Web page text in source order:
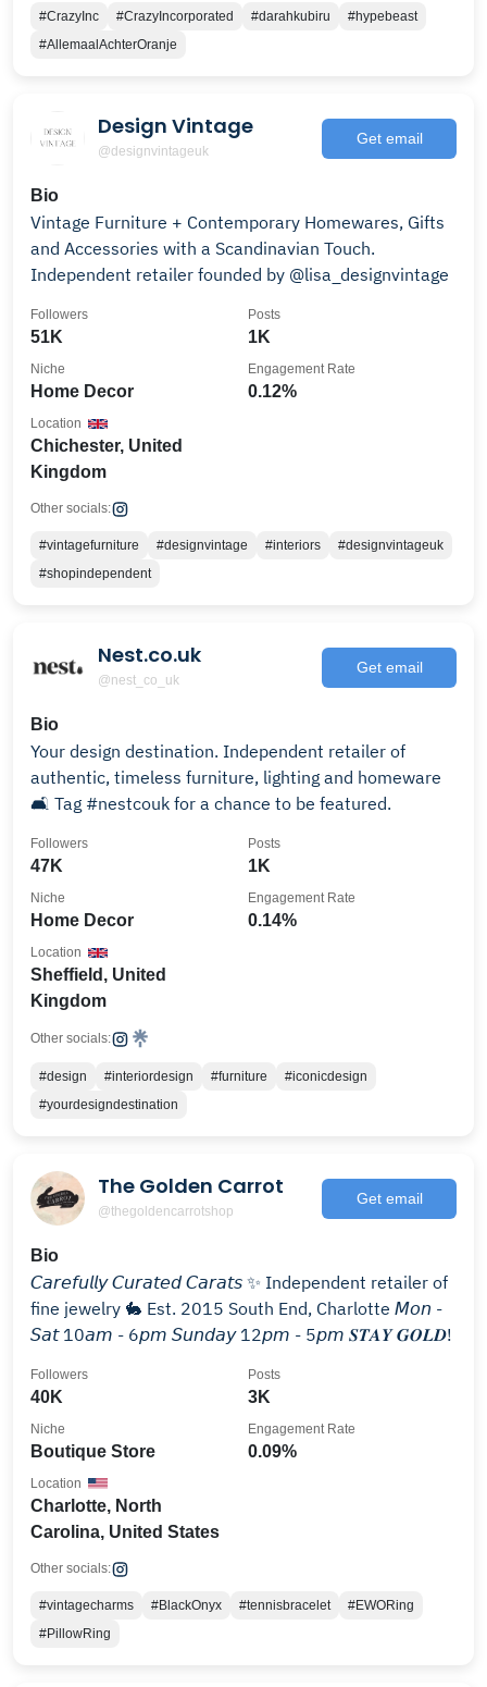
#CrazyInc #CrazyIncorporated #darahkubiru
#hypebeast
#AllemaalAchterOranje
Design Vintage
@designvintageuk
Get email
Bio
Vintage Furniture + Contemporary Homewares, Gifts
and Accessories with a Scandinavian Touch.
Independent retailer founded by @lisa_designvintage
51K
Followers
1K
Posts
Home Decor
Niche
0.12%
Engagement Rate
Chichester, United
Kingdom
Location
Other socials:
#vintagefurniture #designvintage #interiors
#designvintageuk
#shopindependent
Nest.co.uk
@nest_co_uk
Get email
Bio
Your design destination. Independent retailer of
authentic, timeless furniture, lighting and homeware
🛋 Tag #nestcouk for a chance to be featured.
47K
Followers
1K
Posts
Home Decor
Niche
0.14%
Engagement Rate
Sheffield, United
Kingdom
Location
Other socials:
#design #interiordesign #furniture
#iconicdesign
#yourdesigndestination
The Golden Carrot
@thegoldencarrotshop
Get email
Bio
𝘊𝘢𝘳𝘦𝘧𝘶𝘭𝘭𝘺 𝘊𝘶𝘳𝘢𝘵𝘦𝘥 𝘊𝘢𝘳𝘢𝘵𝘴 ✨ Independent retailer of
fine jewelry 🐇 Est. 2015 South End, Charlotte 𝘔𝘰𝘯 -
𝘚𝘢𝘵 10𝘢𝘮 - 6𝘱𝘮 𝘚𝘶𝘯𝘥𝘢𝘺 12𝘱𝘮 - 5𝘱𝘮 𝑺𝑻𝑨𝒀 𝑮𝑶𝑳𝑫!
40K
Followers
3K
Posts
Boutique Store
Niche
0.09%
Engagement Rate
Charlotte, North
Carolina, United States
Location
Other socials:
#vintagecharms #BlackOnyx #tennisbracelet
#EWORing
#PillowRing